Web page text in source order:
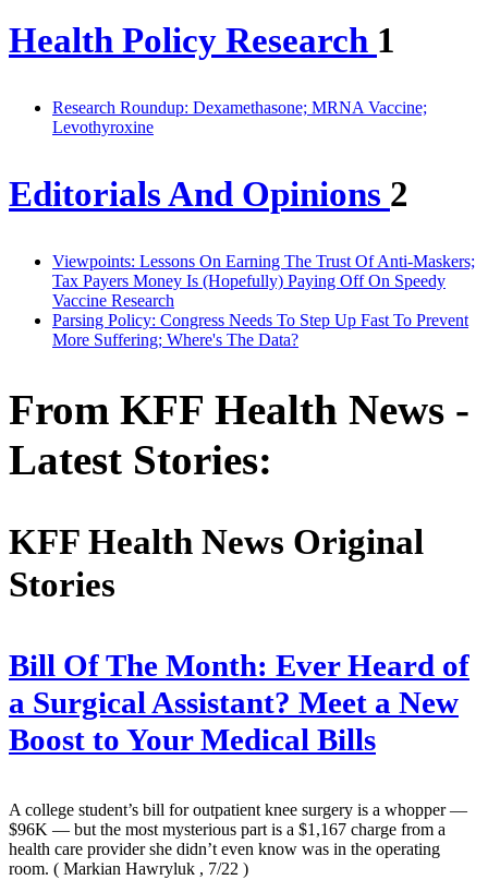
Health Policy Research 1
Research Roundup: Dexamethasone; MRNA Vaccine;
Levothyroxine
Editorials And Opinions 2
Viewpoints: Lessons On Earning The Trust Of Anti-Maskers;
Tax Payers Money Is (Hopefully) Paying Off On Speedy
Vaccine Research
Parsing Policy: Congress Needs To Step Up Fast To Prevent
More Suffering; Where's The Data?
From KFF Health News -
Latest Stories:
KFF Health News Original
Stories
Bill Of The Month: Ever Heard of
a Surgical Assistant? Meet a New
Boost to Your Medical Bills
A college student’s bill for outpatient knee surgery is a whopper —
$96K — but the most mysterious part is a $1,167 charge from a
health care provider she didn’t even know was in the operating
room. ( Markian Hawryluk , 7/22 )